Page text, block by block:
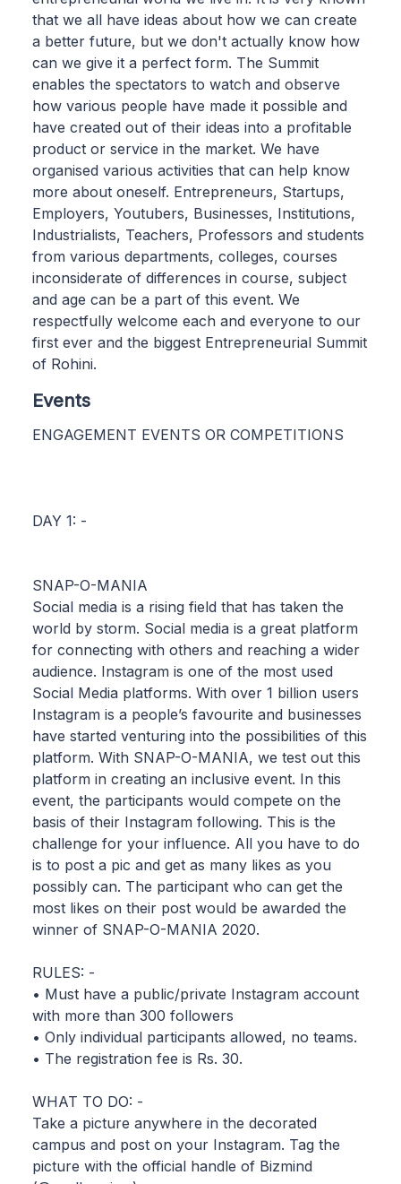
that we all have ideas about how we can create
a better future, but we don't actually know how
can we give it a perfect form. The Summit
enables the spectators to watch and observe
how various people have made it possible and
have created out of their ideas into a profitable
product or service in the market. We have
organised various activities that can help know
more about oneself. Entrepreneurs, Startups,
Employers, Youtubers, Businesses, Institutions,
Industrialists, Teachers, Professors and students
from various departments, colleges, courses
inconsiderate of differences in course, subject
and age can be a part of this event. We
respectfully welcome each and everyone to our
first ever and the biggest Entrepreneurial Summit
of Rohini.
Events
ENGAGEMENT EVENTS OR COMPETITIONS
DAY 1: -
SNAP-O-MANIA
Social media is a rising field that has taken the
world by storm. Social media is a great platform
for connecting with others and reaching a wider
audience. Instagram is one of the most used
Social Media platforms. With over 1 billion users
Instagram is a people’s favourite and businesses
have started venturing into the possibilities of this
platform. With SNAP-O-MANIA, we test out this
platform in creating an inclusive event. In this
event, the participants would compete on the
basis of their Instagram following. This is the
challenge for your influence. All you have to do
is to post a pic and get as many likes as you
possibly can. The participant who can get the
most likes on their post would be awarded the
winner of SNAP-O-MANIA 2020.
RULES: -
• Must have a public/private Instagram account
with more than 300 followers
• Only individual participants allowed, no teams.
• The registration fee is Rs. 30.
WHAT TO DO: -
Take a picture anywhere in the decorated
campus and post on your Instagram. Tag the
picture with the official handle of Bizmind